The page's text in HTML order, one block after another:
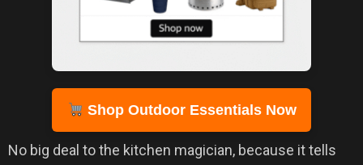
Shop Outdoor Essentials Now
No big deal to the kitchen magician, because it tells